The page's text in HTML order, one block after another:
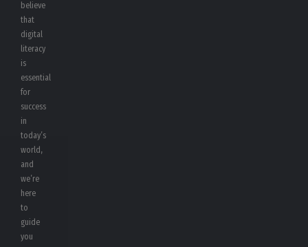
believe
that
digital
literacy
is
essential
for
success
in
today’s
world,
and
we’re
here
to
guide
you